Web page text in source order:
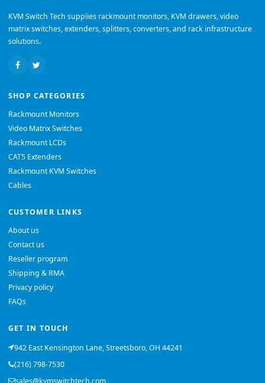
KVM Switch Tech supplies rackmount monitors, KVM drawers, video
matrix switches, extenders, splitters, converters, and rack infrastructure
solutions.
SHOP CATEGORIES
Rackmount Monitors
Video Matrix Switches
Rackmount LCDs
CAT5 Extenders
Rackmount KVM Switches
Cables
CUSTOMER LINKS
About us
Contact us
Reseller program
Shipping & RMA
Privacy policy
FAQs
GET IN TOUCH
942 East Kensington Lane, Streetsboro, OH 44241
(216) 798-7530